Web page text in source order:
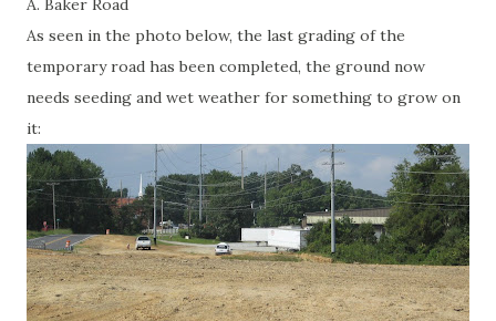
A. Baker Road
As seen in the photo below, the last grading of the
temporary road has been completed, the ground now
needs seeding and wet weather for something to grow on
it: